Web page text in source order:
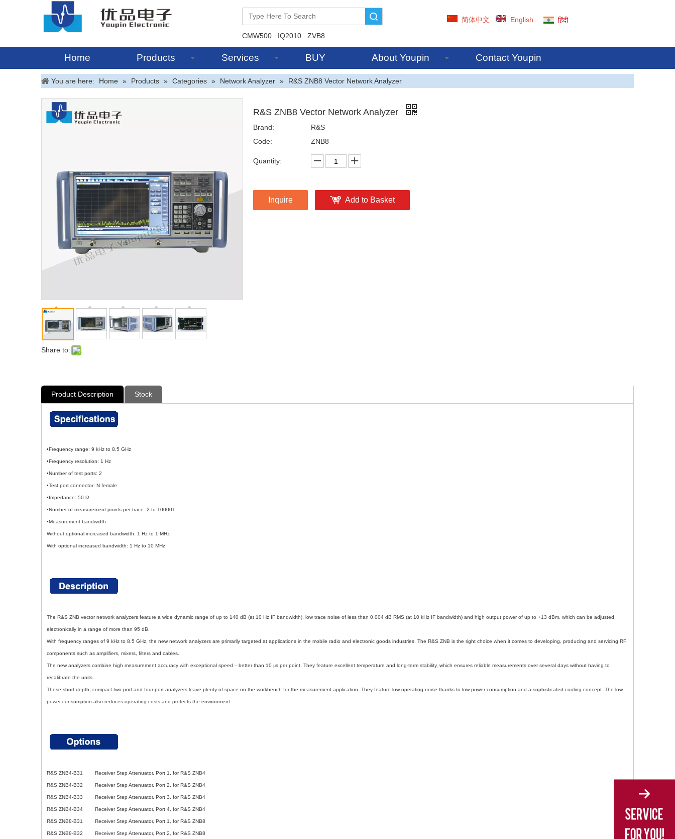
CMW500 IQ2010 ZVB8
简体中文 English हिंदी
Home Products Services BUY About Youpin Contact Youpin
You are here: Home » Products » Categories » Network Analyzer » R&S ZNB8 Vector Network Analyzer
Share to:
R&S ZNB8 Vector Network Analyzer
Brand:
R&S
Code:
ZNB8
Quantity:
Inquire Add to Basket
Product Description Stock
•Frequency range: 9 kHz to 8.5 GHz
•Frequency resolution: 1 Hz
•Number of test ports: 2
•Test port connector: N female
•Impedance: 50 Ω
•Number of measurement points per trace: 2 to 100001
•Measurement bandwidth
Without optional increased bandwidth: 1 Hz to 1 MHz
With optional increased bandwidth: 1 Hz to 10 MHz
The R&S ZNB vector network analyzers feature a wide dynamic range of up to 140 dB (at 10 Hz IF bandwidth), low trace noise of less than 0.004 dB RMS (at 10 kHz IF bandwidth) and high output power of up to +13 dBm, which can be adjusted
electronically in a range of more than 95 dB.
With frequency ranges of 9 kHz to 8.5 GHz, the new network analyzers are primarily targeted at applications in the mobile radio and electronic goods industries. The R&S ZNB is the right choice when it comes to developing, producing and servicing RF
components such as amplifiers, mixers, filters and cables.
The new analyzers combine high measurement accuracy with exceptional speed – better than 10 μs per point. They feature excellent temperature and long-term stability, which ensures reliable measurements over several days without having to
recalibrate the units.
These short-depth, compact two-port and four-port analyzers leave plenty of space on the workbench for the measurement application. They feature low operating noise thanks to low power consumption and a sophisticated cooling concept. The low
power consumption also reduces operating costs and protects the environment.
R&S ZNB4-B31 Receiver Step Attenuator, Port 1, for R&S ZNB4
R&S ZNB4-B32 Receiver Step Attenuator, Port 2, for R&S ZNB4
R&S ZNB4-B33 Receiver Step Attenuator, Port 3, for R&S ZNB4
R&S ZNB4-B34 Receiver Step Attenuator, Port 4, for R&S ZNB4
R&S ZNB8-B31 Receiver Step Attenuator, Port 1, for R&S ZNB8
R&S ZNB8-B32 Receiver Step Attenuator, Port 2, for R&S ZNB8